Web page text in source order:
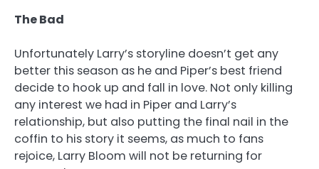
The Bad
Unfortunately Larry’s storyline doesn’t get any
better this season as he and Piper’s best friend
decide to hook up and fall in love. Not only killing
any interest we had in Piper and Larry’s
relationship, but also putting the final nail in the
coffin to his story it seems, as much to fans
rejoice, Larry Bloom will not be returning for